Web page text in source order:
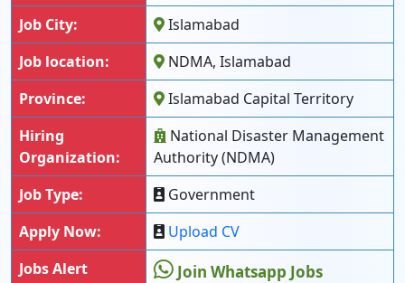
Job City:
Islamabad
Job location:
NDMA, Islamabad
Province:
Islamabad Capital Territory
Hiring
Organization:
National Disaster Management
Authority (NDMA)
Job Type:
Government
Apply Now:
Upload CV
Jobs Alert
Join Whatsapp Jobs